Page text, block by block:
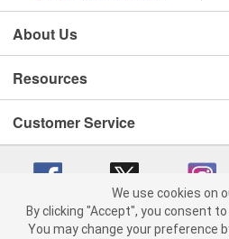
About Us
Resources
Customer Service
Copyright © 2008-2026 O'Reilly Auto
We use cookies on
By clicking "Accept", you consent
You may change your preference